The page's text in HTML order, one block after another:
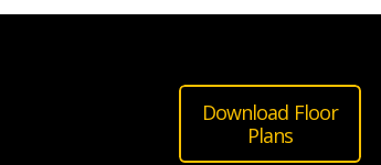
Download Floor
Plans